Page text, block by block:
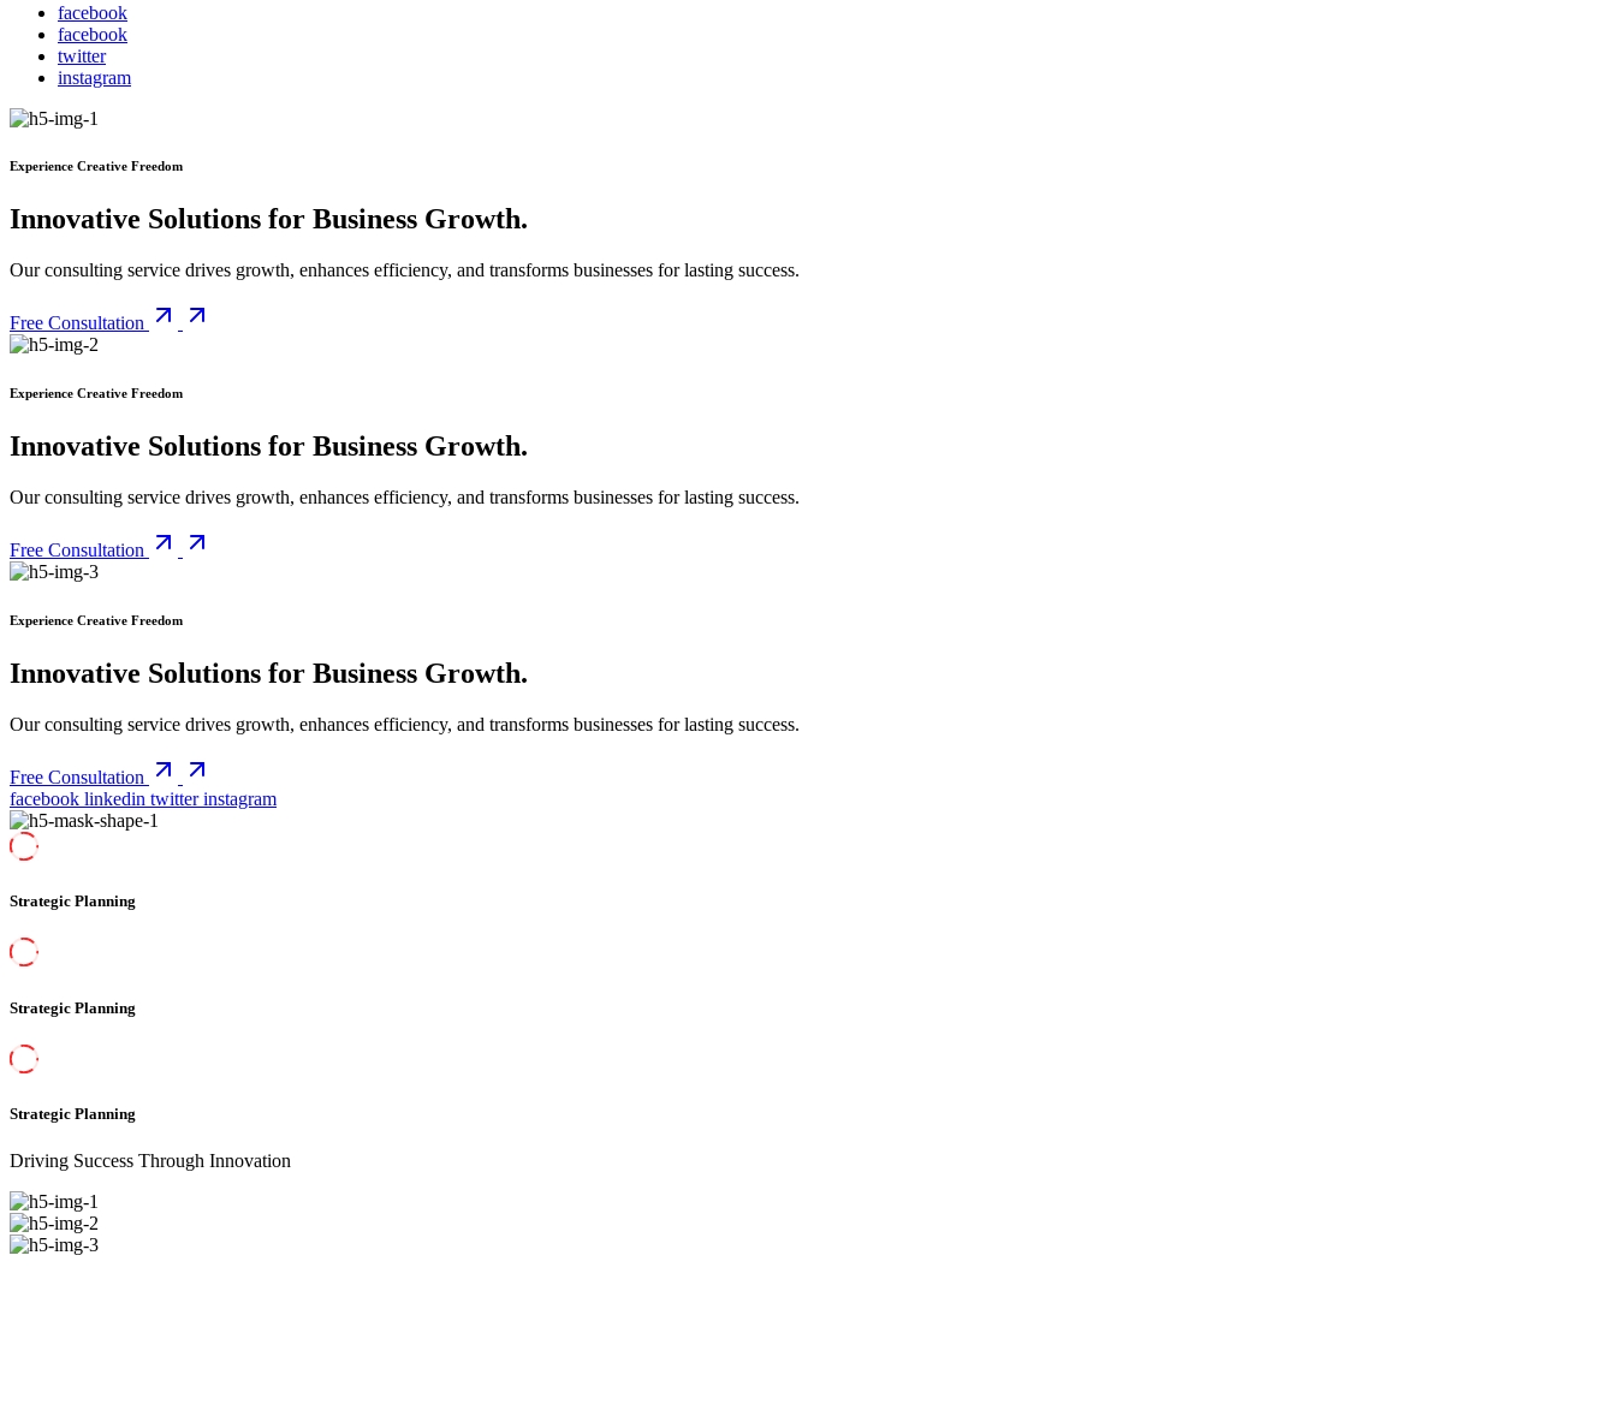
facebook
facebook
twitter
instagram
Experience Creative Freedom
Innovative Solutions for Business Growth.
Our consulting service drives growth, enhances efficiency, and transforms businesses for lasting success.
Free Consultation
Experience Creative Freedom
Innovative Solutions for Business Growth.
Our consulting service drives growth, enhances efficiency, and transforms businesses for lasting success.
Free Consultation
Experience Creative Freedom
Innovative Solutions for Business Growth.
Our consulting service drives growth, enhances efficiency, and transforms businesses for lasting success.
Free Consultation
facebook linkedin twitterinstagram
Strategic Planning
Strategic Planning
Strategic Planning
Driving Success Through Innovation